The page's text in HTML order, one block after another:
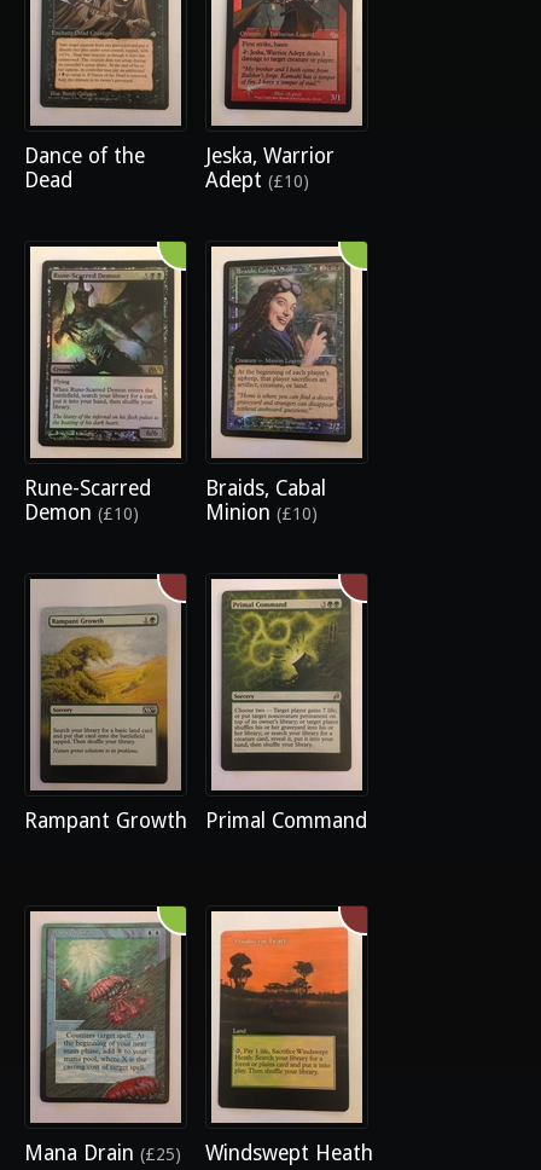
Dance of the
Dead
Jeska, Warrior
Adept (£10)
Rune-Scarred
Demon (£10)
Braids, Cabal
Minion (£10)
Rampant Growth Primal Command
Mana Drain (£25) Windswept Heath